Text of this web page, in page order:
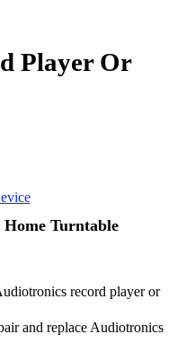
Player Or
Turntable
record player or
and replace Audiotronics